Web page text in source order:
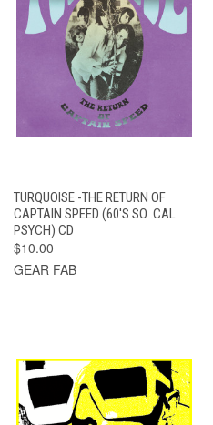
TURQUOISE -THE RETURN OF
CAPTAIN SPEED (60'S SO .CAL
PSYCH) CD
$10.00
GEAR FAB